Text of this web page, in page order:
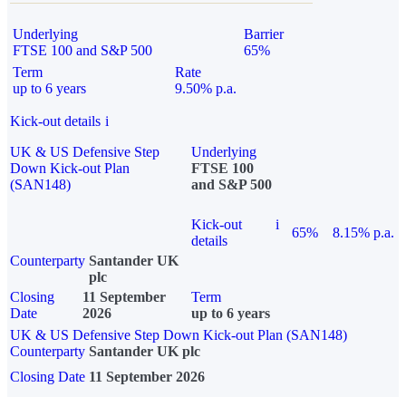
Underlying
FTSE 100 and S&P 500
Barrier
65%
Term
up to 6 years
Rate
9.50% p.a.
Kick-out details i
UK & US Defensive Step
Down Kick-out Plan
(SAN148)
Underlying
FTSE 100
and S&P 500
Kick-out
details
i
65%
8.15% p.a.
Counterparty Santander UK
plc
Closing
Date
11 September
2026
Term
up to 6 years
UK & US Defensive Step Down Kick-out Plan (SAN148)
Counterparty Santander UK plc
Closing Date 11 September 2026